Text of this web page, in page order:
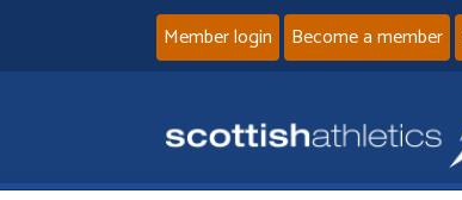
Member login Become a member